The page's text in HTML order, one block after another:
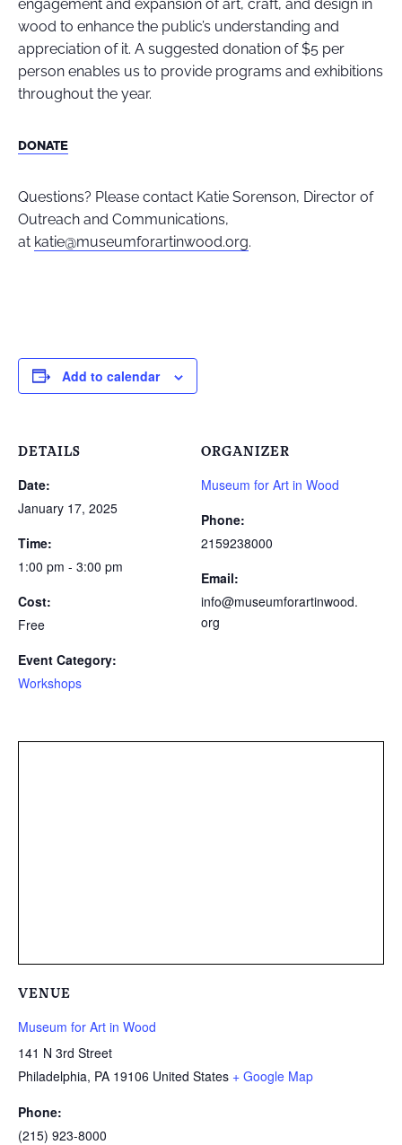
engagement and expansion of art, craft, and design in
wood to enhance the public’s understanding and
appreciation of it. A suggested donation of $5 per
person enables us to provide programs and exhibitions
throughout the year.
DONATE
Questions? Please contact Katie Sorenson, Director of
Outreach and Communications,
at katie@museumforartinwood.org.
Add to calendar
DETAILS
Date:
January 17, 2025
Time:
1:00 pm - 3:00 pm
Cost:
Free
Event Category:
Workshops
ORGANIZER
Museum for Art in Wood
Phone:
2159238000
Email:
info@museumforartinwood.
org
VENUE
Museum for Art in Wood
141 N 3rd Street
Philadelphia, PA 19106 United States + Google Map
Phone:
(215) 923-8000